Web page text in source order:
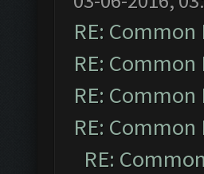
RE:
RE:
RE:
RE:
RE: